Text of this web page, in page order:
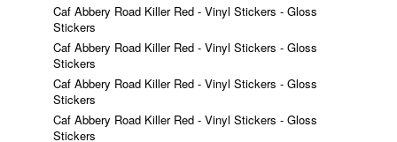
Caf Abbery Road Killer Red - Vinyl Stickers - Gloss
Stickers
Caf Abbery Road Killer Red - Vinyl Stickers - Gloss
Stickers
Caf Abbery Road Killer Red - Vinyl Stickers - Gloss
Stickers
Caf Abbery Road Killer Red - Vinyl Stickers - Gloss
Stickers